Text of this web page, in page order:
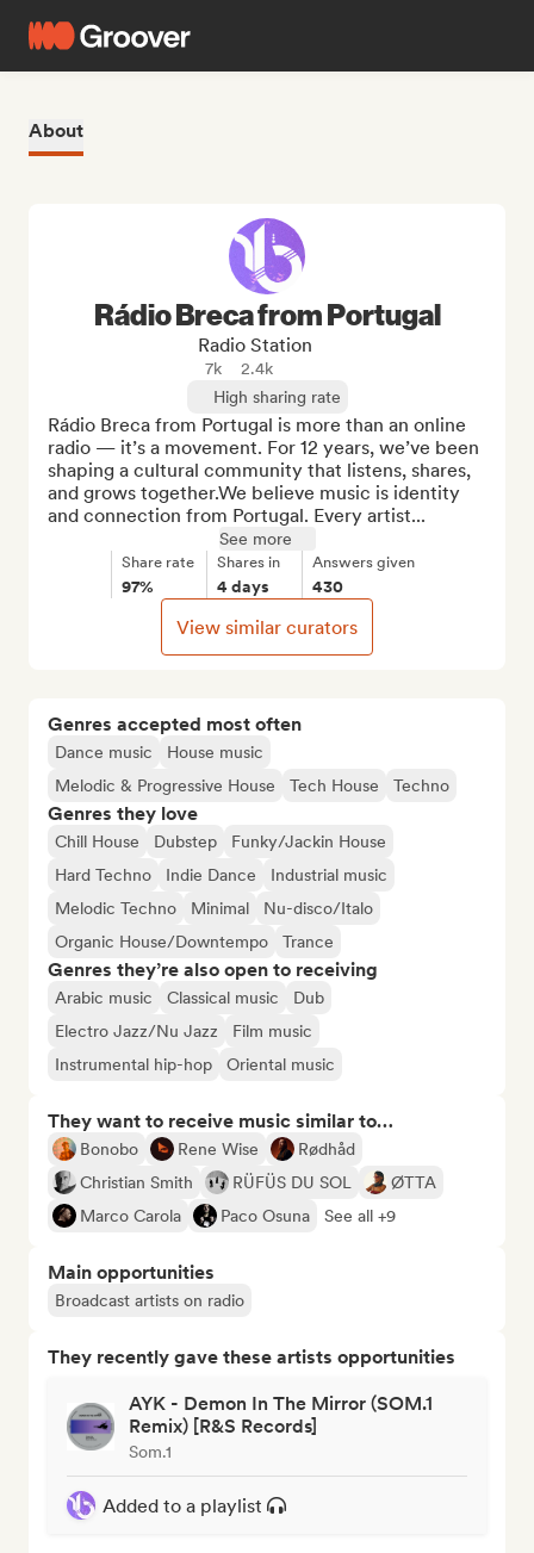
About
Genres accepted most often
Dance music
House music
Melodic & Progressive House
Tech House Techno
Genres they love
Chill House Dubstep
Funky/Jackin House
Hard Techno
Indie Dance
Industrial music
Melodic Techno
Minimal
Nu-disco/Italo
Organic House/Downtempo
Trance
Genres they’re also open to receiving
Arabic music Classical music
Dub
Electro Jazz/Nu Jazz
Film music
Instrumental hip-hop
Oriental music
They want to receive music similar to…
Bonobo Rene Wise
Rødhåd
Christian Smith
RÜFÜS DU SOL
ØTTA
Marco Carola
Paco Osuna See all +9
Main opportunities
Broadcast artists on radio
They recently gave these artists opportunities
AYK - Demon In The Mirror (SOM.1
Remix) [R&S Records]
Som.1
Added to a playlist
Rádio Breca from Portugal
Radio Station
7k
2.4k
High sharing rate
Rádio Breca from Portugal is more than an online
radio — it’s a movement. For 12 years, we’ve been
shaping a cultural community that listens, shares,
and grows together.We believe music is identity
and connection from Portugal. Every artist...
See more
Share rate
97%
Shares in
4 days
Answers given
430
View similar curators